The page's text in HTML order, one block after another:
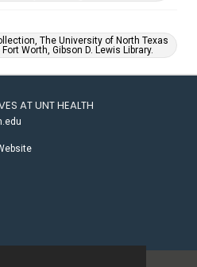
The University of North Texas
Worth, Gibson D. Lewis Library.
AT UNT HEALTH